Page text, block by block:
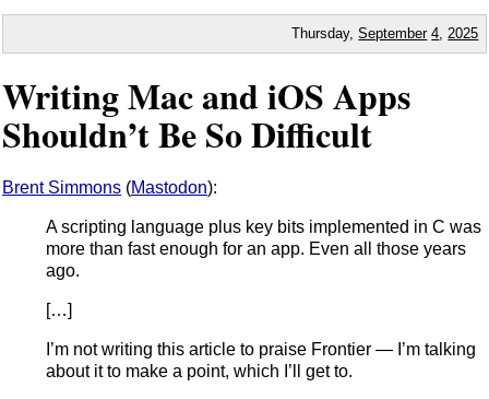
Thursday,September 4 2025
Writing Mac and iOS Apps
Shouldn’t Be So Difficult
Brent Simmons (Mastodon):
A scripting language plus key bits implemented in C was
more than fast enough for an app. Even all those years
ago.
[…]
I’m not writing this article to praise Frontier — I’m talking
about it to make a point, which I’ll get to.